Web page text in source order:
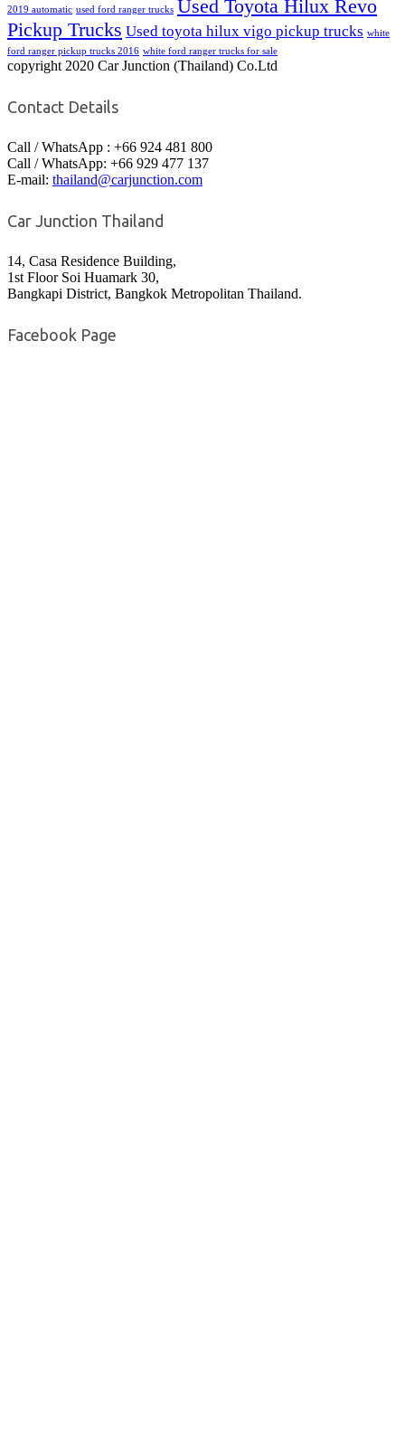
2019 automatic used ford ranger trucks Used Toyota Hilux Revo
Pickup Trucks Used toyota hilux vigo pickup trucks white
ford ranger pickup trucks 2016 white ford ranger trucks for sale
copyright 2020 Car Junction (Thailand) Co.Ltd
Contact Details
Call / WhatsApp : +66 924 481 800
Call / WhatsApp: +66 929 477 137
E-mail: thailand@carjunction.com
Car Junction Thailand
14, Casa Residence Building,
1st Floor Soi Huamark 30,
Bangkapi District, Bangkok Metropolitan Thailand.
Facebook Page